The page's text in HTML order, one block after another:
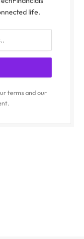
life.
terms and our